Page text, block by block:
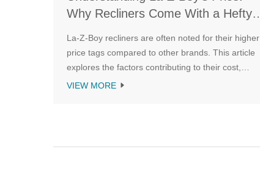
Why Recliners Come With a Hefty
La-Z-Boy recliners are often noted for their higher
price tags compared to other brands. This article
explores the factors contributing to their cost,
including design innovation, material quality, and
VIEW MORE